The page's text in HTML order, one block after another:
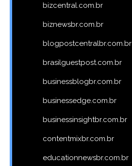
bizcentral.com.br
biznewsbr.com.br
blogpostcentralbr.com.br
brasilguestpost.com.br
businessblogbr.com.br
businessedge.com.br
businessinsightbr.com.br
contentmixbr.com.br
educationnewsbr.com.br